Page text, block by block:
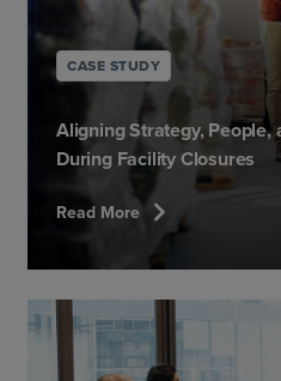
CASE STUDY
Aligning Strategy, People,
During Facility Closures
Read Morechevron_right